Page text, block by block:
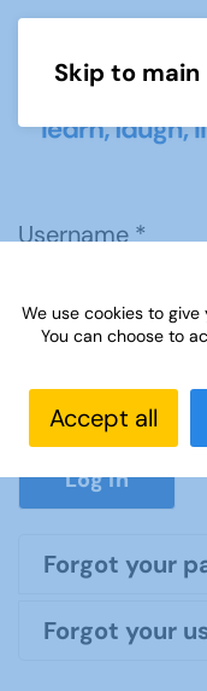
Skip to
Username*
Password*
Log in
Forgot your
Forgot your
We use cookies to
You can choose to
Accept all